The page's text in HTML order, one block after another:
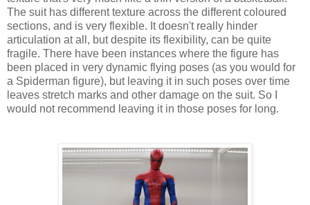
The suit has different texture across the different coloured
sections, and is very flexible. It doesn't really hinder
articulation at all, but despite its flexibility, can be quite
fragile. There have been instances where the figure has
been placed in very dynamic flying poses (as you would for
a Spiderman figure), but leaving it in such poses over time
leaves stretch marks and other damage on the suit. So I
would not recommend leaving it in those poses for long.